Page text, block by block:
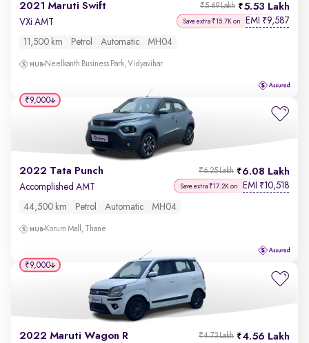
2021 Maruti Swift 5.53 Lakh
₹5.69 Lakh
VXi AMT Save extra ₹15.7K on EMI ₹9,587
11,500 km Petrol Automatic MH04
Neelkanth Business Park, Vidyavihar
2022 Tata Punch 6.08 Lakh
₹6.25 Lakh
Accomplished AMT Save extra ₹17.2K on EMI ₹10,518
44,500 km Petrol Automatic MH04
Korum Mall, Thane
₹9,000
2022 Maruti Wagon R 4.56 Lakh
₹4.73 Lakh
₹9,000